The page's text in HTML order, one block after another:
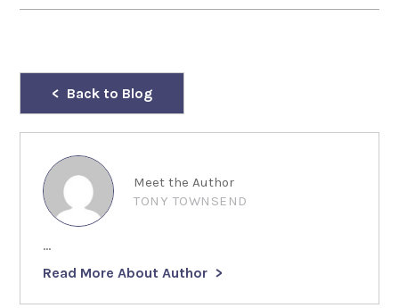
Back to Blog
Meet the Author
TONY TOWNSEND
...
Read More About Author